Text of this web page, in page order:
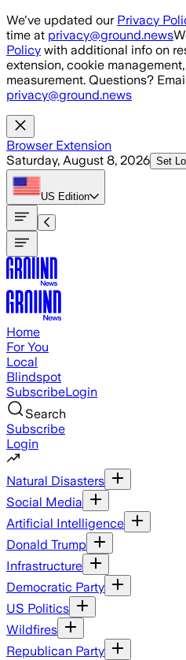
Skip to main content
We've updated our Privacy
time at privacy@ground.news
Policy with additional info on
extension, cookie
measurement. Questions?
privacy@ground.news
Browser Extension
Saturday, August 8, 2026 Set
US Edition
Home
For You
Local
Blindspot
SubscribeLogin
Search
Subscribe
Login
Natural Disasters
Social Media
Artificial Intelligence
Donald Trump
Infrastructure
Democratic Party
US Politics
Wildfires
Republican Party